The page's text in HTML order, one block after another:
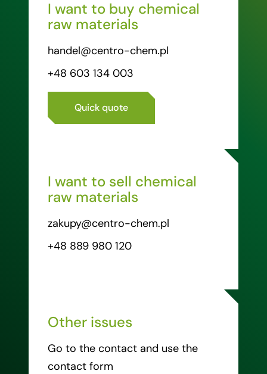
I want to buy chemical
raw materials
handel@centro-chem.pl
+48 603 134 003
Quick quote
I want to sell chemical
raw materials
zakupy@centro-chem.pl
+48 889 980 120
Other issues
Go to the contact and use the
contact form